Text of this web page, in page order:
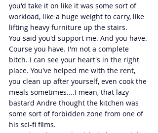
you'd take it on like it was some sort of
workload, like a huge weight to carry, like
lifting heavy furniture up the stairs.
You said you'd support me. And you have.
Course you have. I'm not a complete
bitch. I can see your heart's in the right
place. You've helped me with the rent,
you clean up after yourself, even cook the
meals sometimes....I mean, that lazy
bastard Andre thought the kitchen was
some sort of forbidden zone from one of
his sci-fi films.